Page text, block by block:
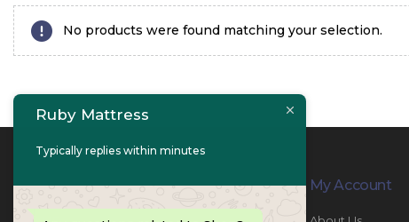
No products were found matching your selection.
Contact Info My Account
Ruby Mattress
Typically replies within minutes